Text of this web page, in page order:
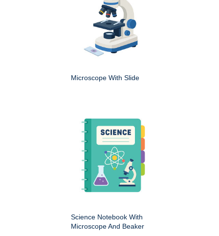
Microscope With Slide
Science Notebook With
Microscope And Beaker